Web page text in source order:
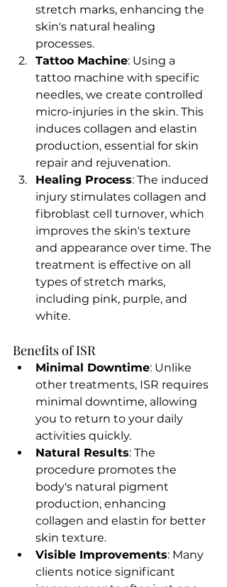
stretch marks, enhancing the
skin's natural healing
processes.
Tattoo Machine: Using a
tattoo machine with specific
needles, we create controlled
micro-injuries in the skin. This
induces collagen and elastin
production, essential for skin
repair and rejuvenation.
Healing Process: The induced
injury stimulates collagen and
fibroblast cell turnover, which
improves the skin's texture
and appearance over time. The
treatment is effective on all
types of stretch marks,
including pink, purple, and
white.
Benefits of ISR
Minimal Downtime: Unlike
other treatments, ISR requires
minimal downtime, allowing
you to return to your daily
activities quickly.
Natural Results: The
procedure promotes the
body's natural pigment
production, enhancing
collagen and elastin for better
skin texture.
Visible Improvements: Many
clients notice significant